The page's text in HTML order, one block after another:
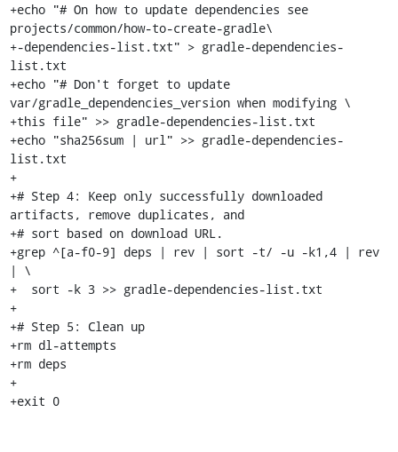
+echo "# On how to update dependencies see
projects/common/how-to-create-gradle\
+-dependencies-list.txt" > gradle-dependencies-
list.txt
+echo "# Don't forget to update
var/gradle_dependencies_version when modifying \
+this file" >> gradle-dependencies-list.txt
+echo "sha256sum | url" >> gradle-dependencies-
list.txt
+
+# Step 4: Keep only successfully downloaded
artifacts, remove duplicates, and
+# sort based on download URL.
+grep ^[a-f0-9] deps | rev | sort -t/ -u -k1,4 | rev
| \
+  sort -k 3 >> gradle-dependencies-list.txt
+
+# Step 5: Clean up
+rm dl-attempts
+rm deps
+
+exit 0